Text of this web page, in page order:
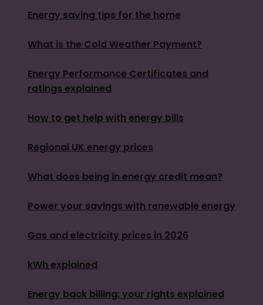
Energy saving tips for the home
What is the Cold Weather Payment?
Energy Performance Certificates and
ratings explained
How to get help with energy bills
Regional UK energy prices
What does being in energy credit mean?
Power your savings with renewable energy
Gas and electricity prices in 2026
kWh explained
Energy back billing: your rights explained